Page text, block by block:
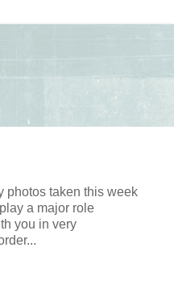
photos taken this week
a major role
you in very